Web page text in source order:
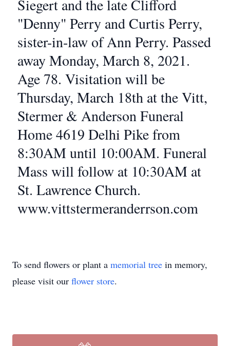
Siegert and the late Clifford
"Denny" Perry and Curtis Perry,
sister-in-law of Ann Perry. Passed
away Monday, March 8, 2021.
Age 78. Visitation will be
Thursday, March 18th at the Vitt,
Stermer & Anderson Funeral
Home 4619 Delhi Pike from
8:30AM until 10:00AM. Funeral
Mass will follow at 10:30AM at
St. Lawrence Church.
www.vittstermeranderrson.com
To send flowers or plant a memorial tree in memory,
please visit our flower store.